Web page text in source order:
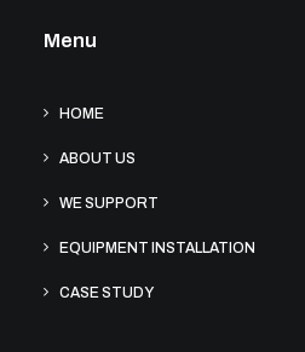
Menu
HOME
ABOUT US
WE SUPPORT
EQUIPMENT INSTALLATION
CASE STUDY